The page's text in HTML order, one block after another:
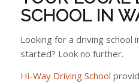
SCHOOL IN
Looking for a driving school
started? Look no further.
Hi-Way Driving School